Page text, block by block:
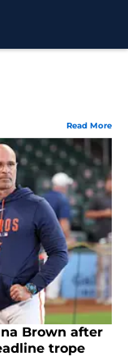
Read More
Brown after
trope